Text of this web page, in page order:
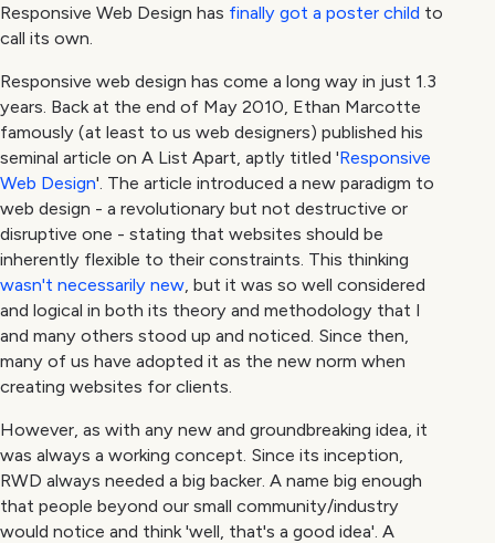
Responsive Web Design has finally got a poster child to
call its own.
Responsive web design has come a long way in just 1.3
years. Back at the end of May 2010, Ethan Marcotte
famously (at least to us web designers) published his
seminal article on A List Apart, aptly titled 'Responsive
Web Design'. The article introduced a new paradigm to
web design - a revolutionary but not destructive or
disruptive one - stating that websites should be
inherently flexible to their constraints. This thinking
wasn't necessarily new , but it was so well considered
and logical in both its theory and methodology that I
and many others stood up and noticed. Since then,
many of us have adopted it as the new norm when
creating websites for clients.
However, as with any new and groundbreaking idea, it
was always a working concept. Since its inception,
RWD always needed a big backer. A name big enough
that people beyond our small community/industry
would notice and think 'well, that's a good idea'. A